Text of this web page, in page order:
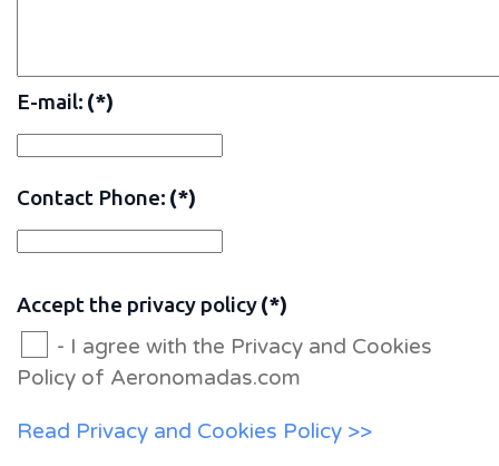
E-mail: (*)
Contact Phone: (*)
Accept the privacy policy(*)
Policy of Aeronomadas.com
Read Privacy and Cookies Policy >>